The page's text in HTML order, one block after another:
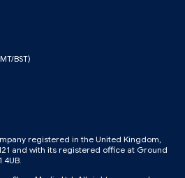
BST)
registered in the United Kingdom,
and with its registered office at Ground
4UB.